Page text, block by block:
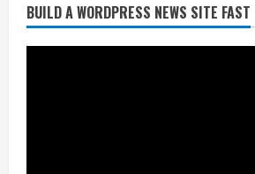
dry
conditions
concerns
BUILD A WORDPRESS NEWS SITE FAST
Heat Advisory for
smoky cold front on